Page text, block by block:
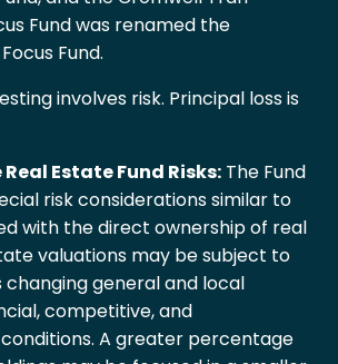
Fund was renamed the
Fund.
involves risk. Principal loss is
Estate Fund Risks: The Fund
risk considerations similar to
with the direct ownership of real
valuations may be subject to
changing general and local
competitive, and
A greater percentage